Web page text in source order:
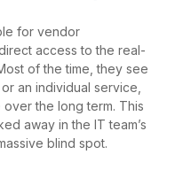
for vendor
access to the real-
of the time, they see
an individual service,
the long term. This
away in the IT team’s
blind spot.